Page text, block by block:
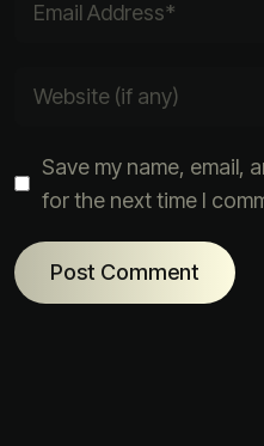
Save my name, email,
for the next time I